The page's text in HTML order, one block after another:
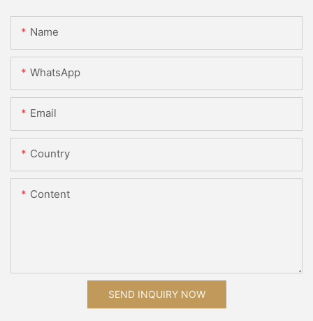
Name
WhatsApp
Email
Country
Content
SEND INQUIRY NOW